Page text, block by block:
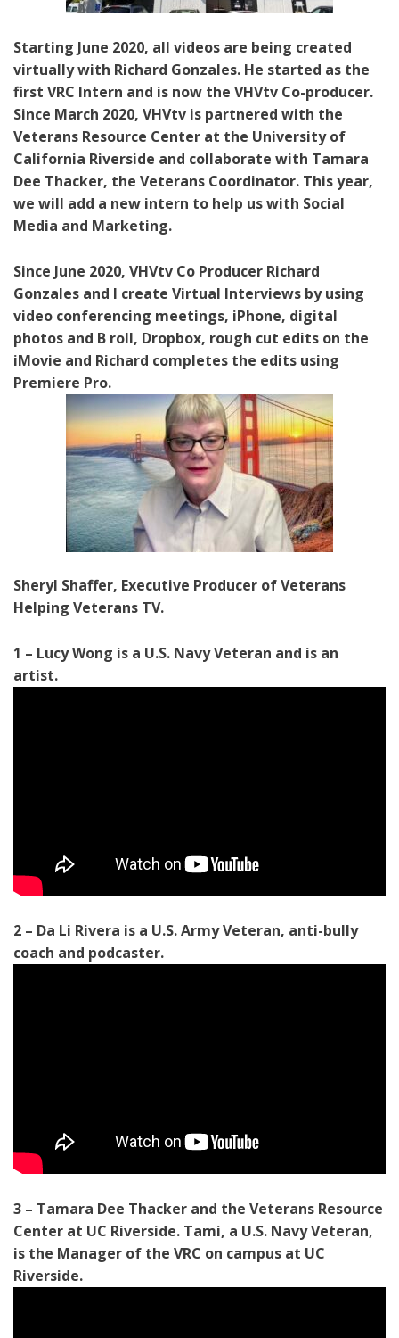
Starting June 2020, all videos are being created
virtually with Richard Gonzales. He started as the
first VRC Intern and is now the VHVtv Co-producer.
Since March 2020, VHVtv is partnered with the
Veterans Resource Center at the University of
California Riverside and collaborate with Tamara
Dee Thacker, the Veterans Coordinator. This year,
we will add a new intern to help us with Social
Media and Marketing.
Since June 2020, VHVtv Co Producer Richard
Gonzales and I create Virtual Interviews by using
video conferencing meetings, iPhone, digital
photos and B roll, Dropbox, rough cut edits on the
iMovie and Richard completes the edits using
Premiere Pro.
Sheryl Shaffer, Executive Producer of Veterans
Helping Veterans TV.
1 – Lucy Wong is a U.S. Navy Veteran and is an
artist.
2 – Da Li Rivera is a U.S. Army Veteran, anti-bully
coach and podcaster.
3 – Tamara Dee Thacker and the Veterans Resource
Center at UC Riverside. Tami, a U.S. Navy Veteran,
is the Manager of the VRC on campus at UC
Riverside.